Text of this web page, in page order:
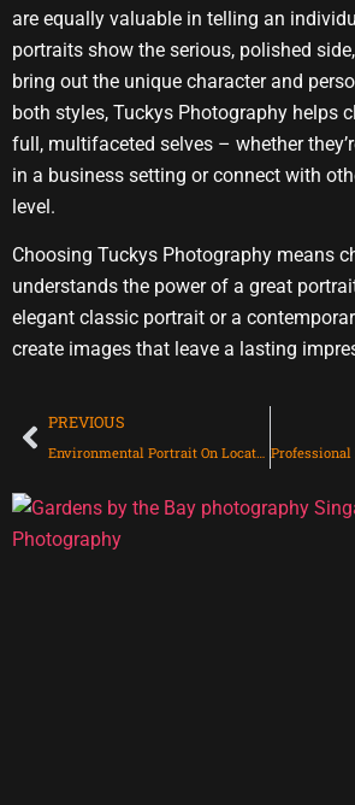
are equally valuable in telling an
portraits show the serious, polished
bring out the unique character and
both styles, Tuckys Photography helps
full, multifaceted selves – whether
in a business setting or connect with
level.
Choosing Tuckys Photography means
understands the power of a great
elegant classic portrait or a
create images that leave a lasting
PREVIOUS
Environmental Portrait On Location with 5 directors For Arts House Limited